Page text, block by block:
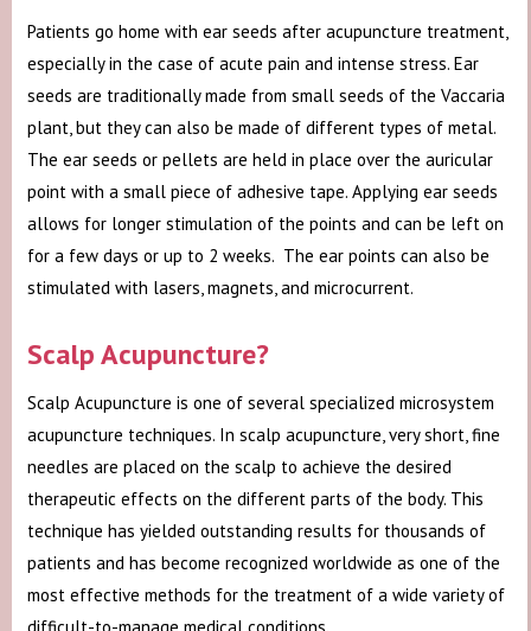
Patients go home with ear seeds after acupuncture treatment,
especially in the case of acute pain and intense stress. Ear
seeds are traditionally made from small seeds of the Vaccaria
plant, but they can also be made of different types of metal.
The ear seeds or pellets are held in place over the auricular
point with a small piece of adhesive tape. Applying ear seeds
allows for longer stimulation of the points and can be left on
for a few days or up to 2 weeks. The ear points can also be
stimulated with lasers, magnets, and microcurrent.
Scalp Acupuncture?
Scalp Acupuncture is one of several specialized microsystem
acupuncture techniques. In scalp acupuncture, very short, fine
needles are placed on the scalp to achieve the desired
therapeutic effects on the different parts of the body. This
technique has yielded outstanding results for thousands of
patients and has become recognized worldwide as one of the
most effective methods for the treatment of a wide variety of
difficult-to-manage medical conditions.